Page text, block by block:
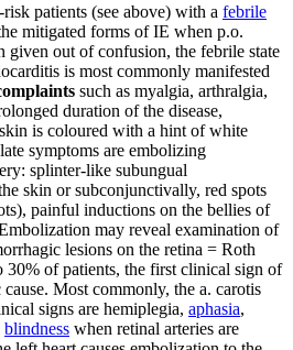
patients (see above) with a febrile
mitigated forms of IE when p.o.
given out of confusion, the febrile state
is most commonly manifested
such as myalgia, arthralgia,
duration of the disease,
is coloured with a hint of white
symptoms are embolizing
splinter-like subungual
skin or subconjunctivally, red spots
painful inductions on the bellies of
may reveal examination of
lesions on the retina = Roth
30% of patients, the first clinical sign of
Most commonly, the a. carotis
signs are hemiplegia, aphasia,
blindness when retinal arteries are